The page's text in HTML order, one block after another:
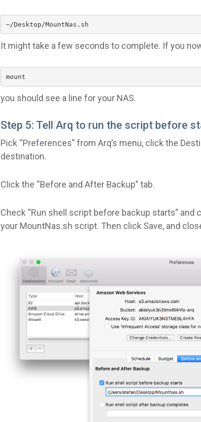
~/Desktop/MountNas.sh
It might take a few seconds to complete. If you
mount
you should see a line for your NAS.
Step 5: Tell Arq to run the script before
Pick “Preferences” from Arq’s menu, click the
destination.
Click the “Before and After Backup” tab.
Check “Run shell script before backup starts”
your MountNas.sh script. Then click Save, and